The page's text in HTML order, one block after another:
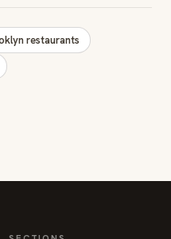
EVENTS IN MOTION